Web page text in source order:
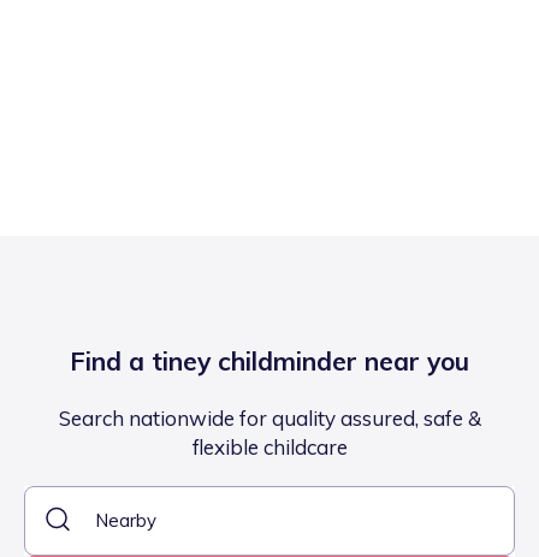
Find a tiney childminder near you
Search nationwide for quality assured, safe &
flexible childcare